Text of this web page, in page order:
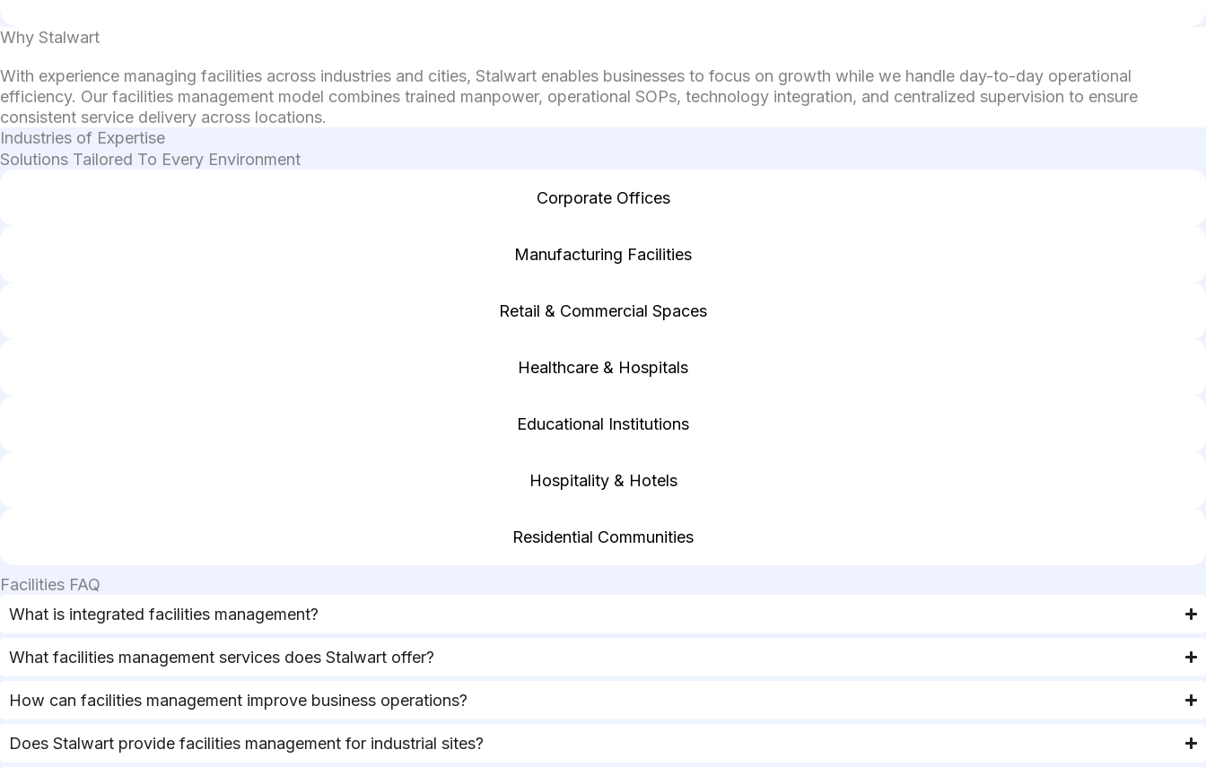
Why Stalwart
With experience managing facilities across industries and cities, Stalwart enables businesses to focus on growth while we handle day-to-day operational
efficiency. Our facilities management model combines trained manpower, operational SOPs, technology integration, and centralized supervision to ensure
consistent service delivery across locations.
Industries of Expertise
Solutions Tailored To Every Environment
Corporate Offices
Manufacturing Facilities
Retail & Commercial Spaces
Healthcare & Hospitals
Educational Institutions
Hospitality & Hotels
Residential Communities
Facilities FAQ
What is integrated facilities management?
What facilities management services does Stalwart offer?
How can facilities management improve business operations?
Does Stalwart provide facilities management for industrial sites?